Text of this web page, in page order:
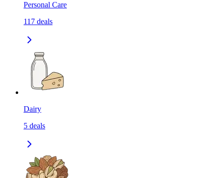
Personal Care
117 deals
Dairy
5 deals